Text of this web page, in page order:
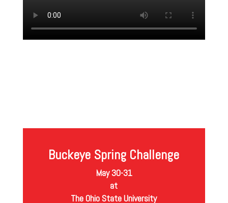
Buckeye Spring Challenge
May 30-31
at
The Ohio State University